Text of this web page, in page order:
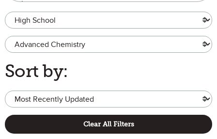
Grade Level
Advanced Chemistry
Sort by:
Clear All Filters